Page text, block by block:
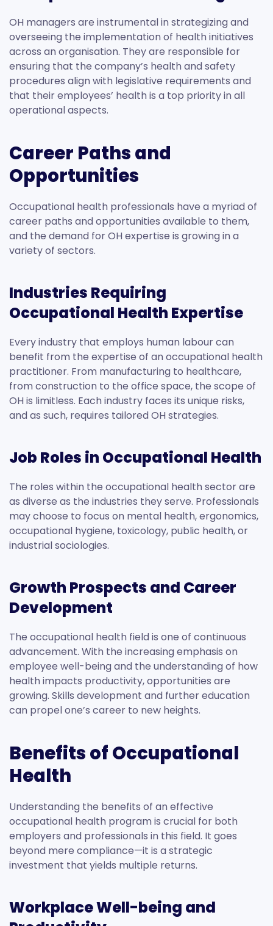
OH managers are instrumental in strategizing and
overseeing the implementation of health initiatives
across an organisation. They are responsible for
ensuring that the company’s health and safety
procedures align with legislative requirements and
that their employees’ health is a top priority in all
operational aspects.
Career Paths and
Opportunities
Occupational health professionals have a myriad of
career paths and opportunities available to them,
and the demand for OH expertise is growing in a
variety of sectors.
Industries Requiring
Occupational Health Expertise
Every industry that employs human labour can
benefit from the expertise of an occupational health
practitioner. From manufacturing to healthcare,
from construction to the office space, the scope of
OH is limitless. Each industry faces its unique risks,
and as such, requires tailored OH strategies.
Job Roles in Occupational Health
The roles within the occupational health sector are
as diverse as the industries they serve. Professionals
may choose to focus on mental health, ergonomics,
occupational hygiene, toxicology, public health, or
industrial sociologies.
Growth Prospects and Career
Development
The occupational health field is one of continuous
advancement. With the increasing emphasis on
employee well-being and the understanding of how
health impacts productivity, opportunities are
growing. Skills development and further education
can propel one’s career to new heights.
Benefits of Occupational
Health
Understanding the benefits of an effective
occupational health program is crucial for both
employers and professionals in this field. It goes
beyond mere compliance—it is a strategic
investment that yields multiple returns.
Workplace Well-being and